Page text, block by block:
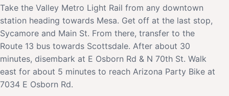
Take the Valley Metro Light Rail from any downtown
station heading towards Mesa. Get off at the last stop,
Sycamore and Main St. From there, transfer to the
Route 13 bus towards Scottsdale. After about 30
minutes, disembark at E Osborn Rd & N 70th St. Walk
east for about 5 minutes to reach Arizona Party Bike at
7034 E Osborn Rd.